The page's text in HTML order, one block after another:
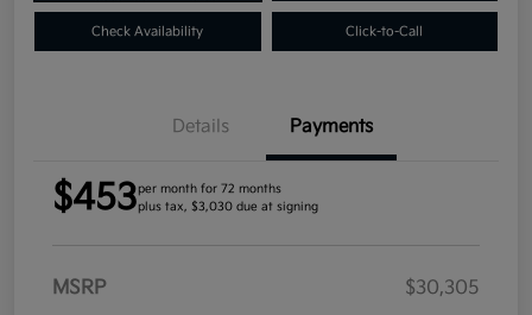
Check Availability Click-to-Call
Details Payments
$453per month for 72 months
plus tax, $3,030 due at signing
MSRP
$30,305